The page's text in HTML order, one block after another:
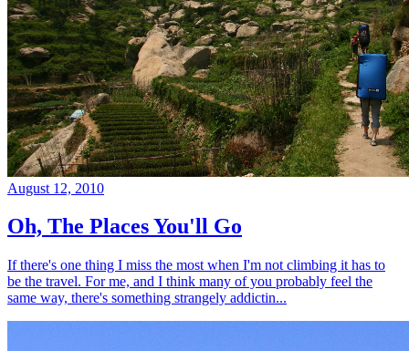
August 12, 2010
Oh, The Places You'll Go
If there's one thing I miss the most when I'm not climbing it has to
be the travel. For me, and I think many of you probably feel the
same way, there's something strangely addictin...